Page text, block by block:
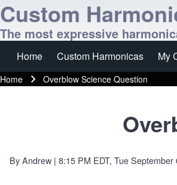
Custom
The most expressive
Main navigation
Home Custom Harmonicas My
Home Overblow Science Question
ByAndrew | 8:15 PM EDT, Tue September